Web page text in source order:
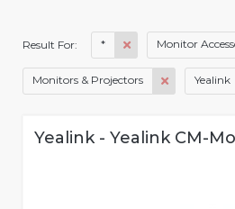
Result For: * Monitor
Monitors & Projectors Yealink
Yealink - Yealink CM-